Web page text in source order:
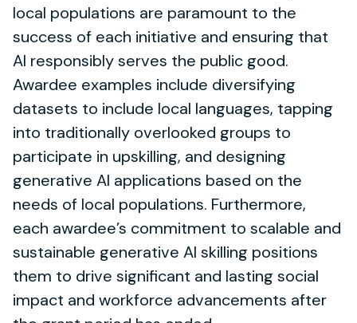
local populations are paramount to the
success of each initiative and ensuring that
AI responsibly serves the public good.
Awardee examples include diversifying
datasets to include local languages, tapping
into traditionally overlooked groups to
participate in upskilling, and designing
generative AI applications based on the
needs of local populations. Furthermore,
each awardee’s commitment to scalable and
sustainable generative AI skilling positions
them to drive significant and lasting social
impact and workforce advancements after